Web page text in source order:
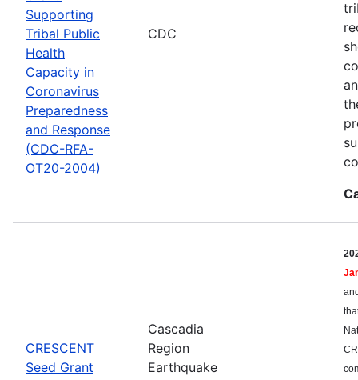
Supporting
Tribal Public
Health
Capacity in
Coronavirus
Preparedness
and Response
(CDC-RFA-
OT20-2004)
CDC
CRESCENT
Seed Grant
Cascadia
Region
Earthquake